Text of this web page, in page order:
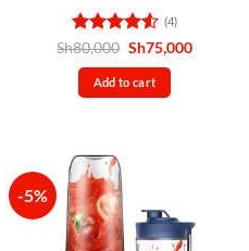
Rated 4.5
out of 5
(4)
Sh80,000 Original
was:
Sh80,000.
Sh75,000Current
Add to cart
-5%